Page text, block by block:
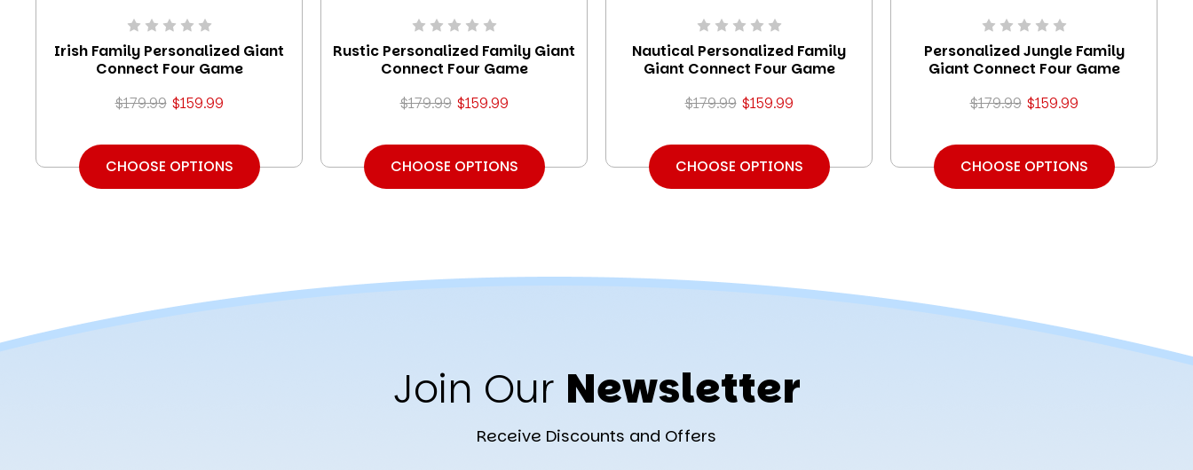
Irish Family Personalized Giant
Connect Four Game
$179.99 $159.99
CHOOSE OPTIONS
Rustic Personalized Family Giant
Connect Four Game
$179.99 $159.99
CHOOSE OPTIONS
Nautical Personalized Family
Giant Connect Four Game
$179.99 $159.99
CHOOSE OPTIONS
Personalized Jungle Family
Giant Connect Four Game
$179.99 $159.99
CHOOSE OPTIONS
Join Our Newsletter
Receive Discounts and Offers